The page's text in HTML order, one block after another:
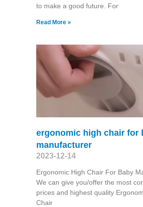
to make a good future. For
Read More »
ergonomic high chair for
manufacturer
2023-12-14
Ergonomic High Chair For Baby
We can give you/offer the most
prices and highest quality
Chair